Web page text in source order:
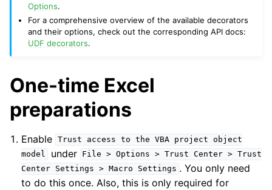
Options.
For a comprehensive overview of the available decorators
and their options, check out the corresponding API docs:
UDF decorators.
One-time Excel
preparations
Enable Trust access to the VBA project object
model
under File > Options > Trust Center > Trust
Center Settings > Macro Settings . You only need
to do this once. Also, this is only required for